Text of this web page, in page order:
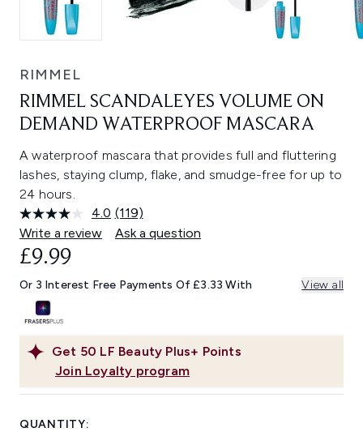
RIMMEL
RIMMEL SCANDALEYES VOLUME ON
DEMAND WATERPROOF MASCARA
A waterproof mascara that provides full and fluttering
lashes, staying clump, flake, and smudge-free for up to
24 hours.
4.0 Read
119
Reviews.
link.
(119)
Write a review
Ask a question
Get 50 LF Beauty Plus+ Points
Join Loyalty program
£9.99
Or 3 Interest Free Payments Of £3.33 With View all
QUANTITY: